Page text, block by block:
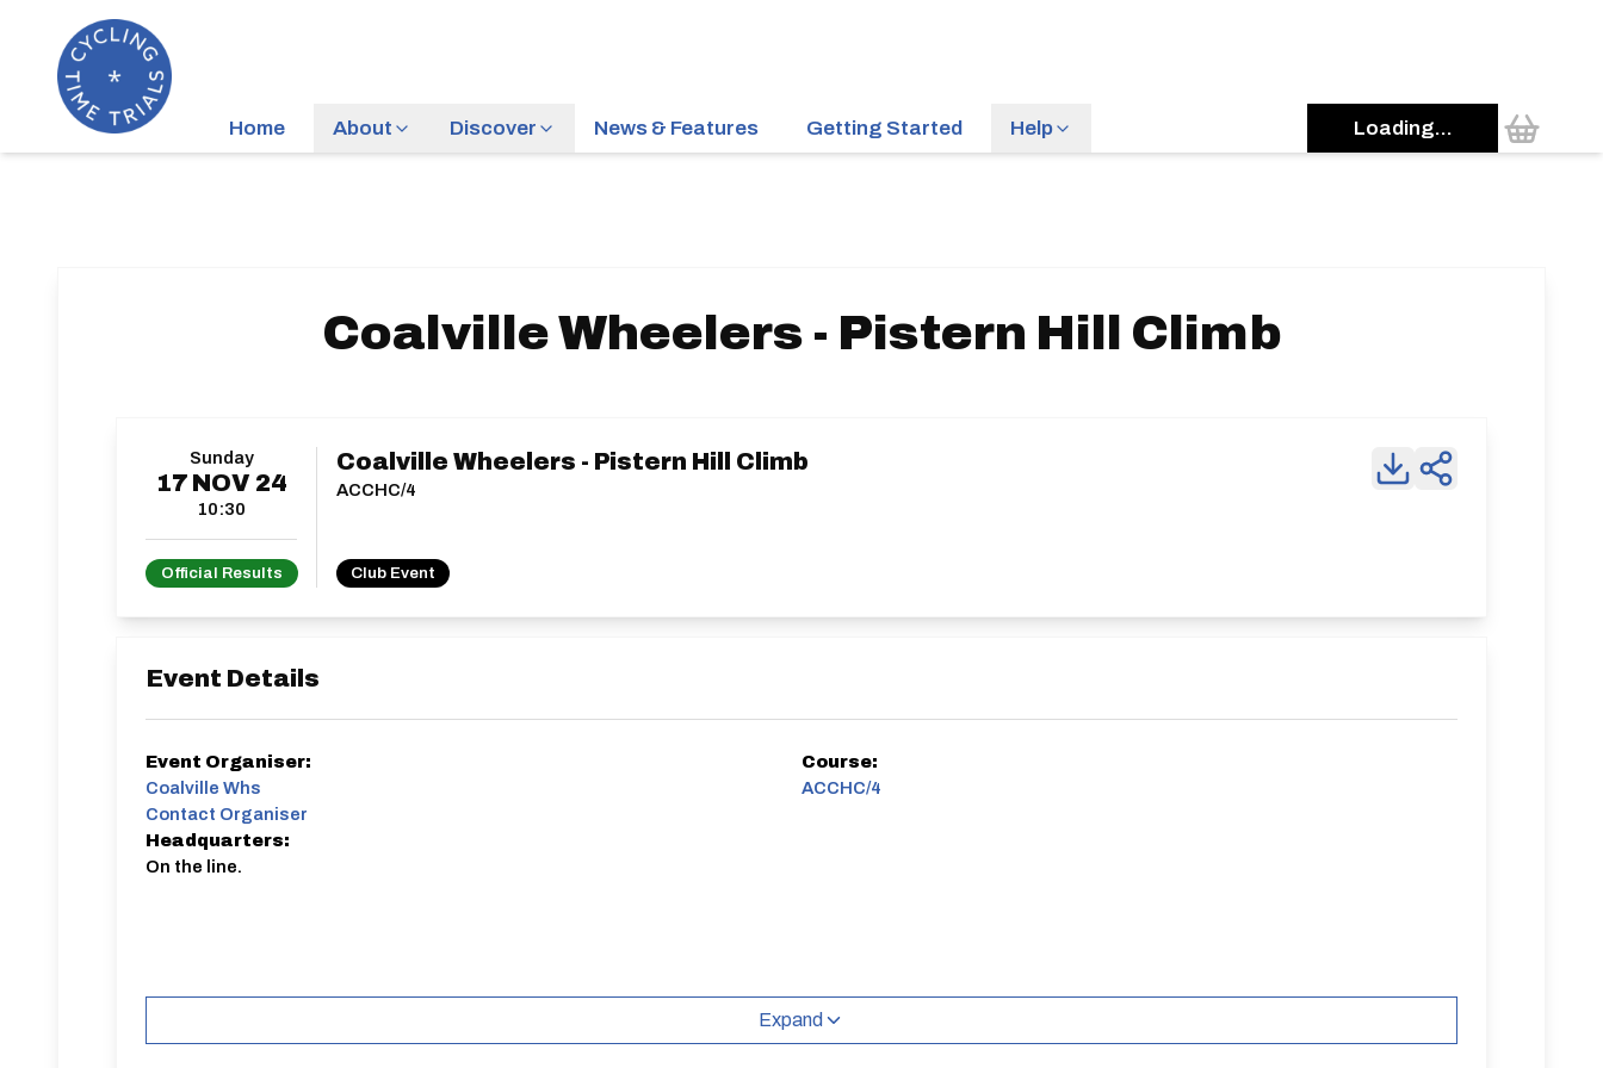
Home About Discover News & Features Getting Started Help Loading...
Coalville Wheelers - Pistern Hill Climb
Sunday
17 NOV 24
10:30
Official Results
Coalville Wheelers - Pistern Hill Climb
ACCHC/4
Club Event
Event Details
Event Organiser:
Coalville Whs
Contact Organiser
Headquarters:
On the line.
Course:
ACCHC/4
Expand